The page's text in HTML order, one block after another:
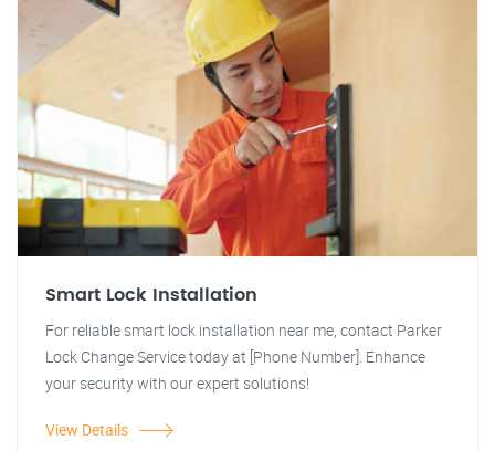
Smart Lock Installation
For reliable smart lock installation near me, contact Parker
Lock Change Service today at [Phone Number]. Enhance
your security with our expert solutions!
View Details